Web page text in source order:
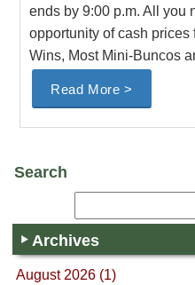
ends by 9:00 p.m. All you
opportunity of cash prices
Wins, Most Mini-Buncos
Read More >
Search
Archives
August 2026 (1)